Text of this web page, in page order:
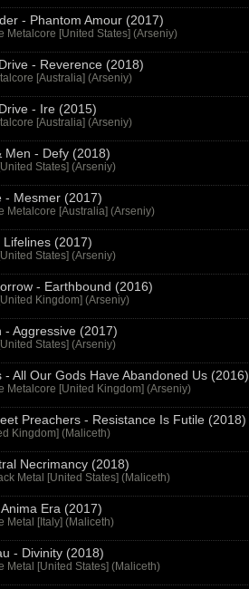
- Phantom Amour (2017)
Metalcore [United States] (Arseniy)
- Reverence (2018)
[Australia] (Arseniy)
- Ire (2015)
[Australia] (Arseniy)
Men - Defy (2018)
States] (Arseniy)
- Mesmer (2017)
Metalcore [Australia] (Arseniy)
Lifelines (2017)
States] (Arseniy)
- Earthbound (2016)
Kingdom] (Arseniy)
- Aggressive (2017)
States] (Arseniy)
- All Our Gods Have Abandoned Us (2016)
Metalcore [United Kingdom] (Arseniy)
Preachers - Resistance Is Futile (2018)
Kingdom] (Maliceth)
Necrimancy (2018)
Metal [United States] (Maliceth)
Era (2017)
Metal [Italy] (Maliceth)
- Divinity (2018)
Metal [United States] (Maliceth)